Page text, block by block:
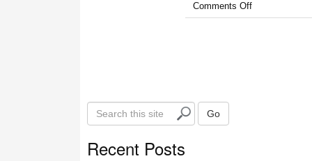
Comments Off
e
Go
Recent Posts